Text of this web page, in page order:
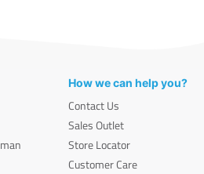
How we can help you?
Contact Us
Sales Outlet
Store Locator
Customer Care